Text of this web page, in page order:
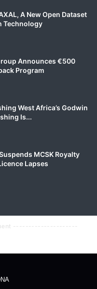
A New Open Dataset
Technology
Announces €500
Program
West Africa’s Godwin
Is...
MCSK Royalty
Lapses
---------------------